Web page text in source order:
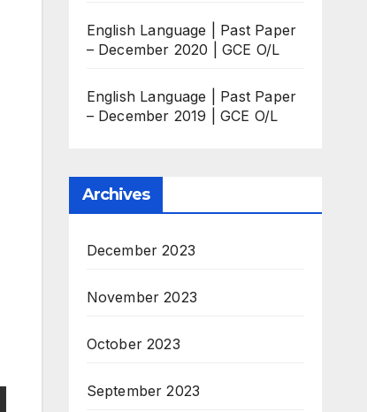
English Language | Past Paper
– December 2020 | GCE O/L
English Language | Past Paper
– December 2019 | GCE O/L
Archives
December 2023
November 2023
October 2023
September 2023